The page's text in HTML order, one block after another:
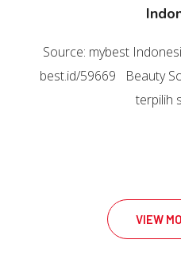
Source: mybest
best.id/59669 Beauty
terpilih
VIEW